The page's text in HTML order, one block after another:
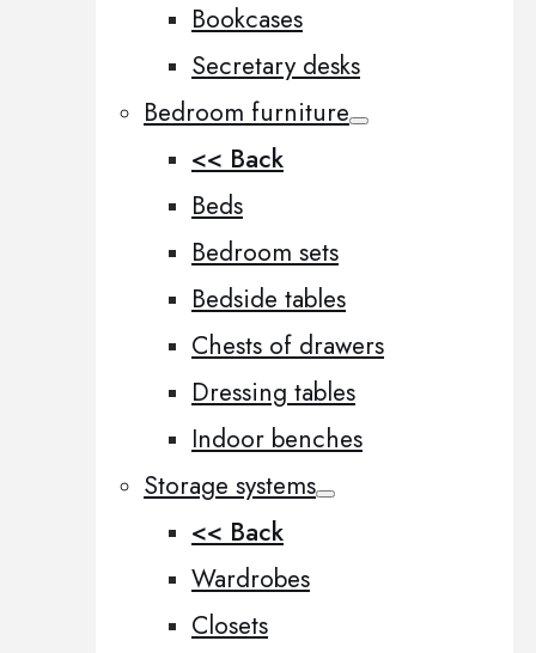
Bookcases
Secretary desks
Bedroom furniture
<< Back
Beds
Bedroom sets
Bedside tables
Chests of drawers
Dressing tables
Indoor benches
Storage systems
<< Back
Wardrobes
Closets